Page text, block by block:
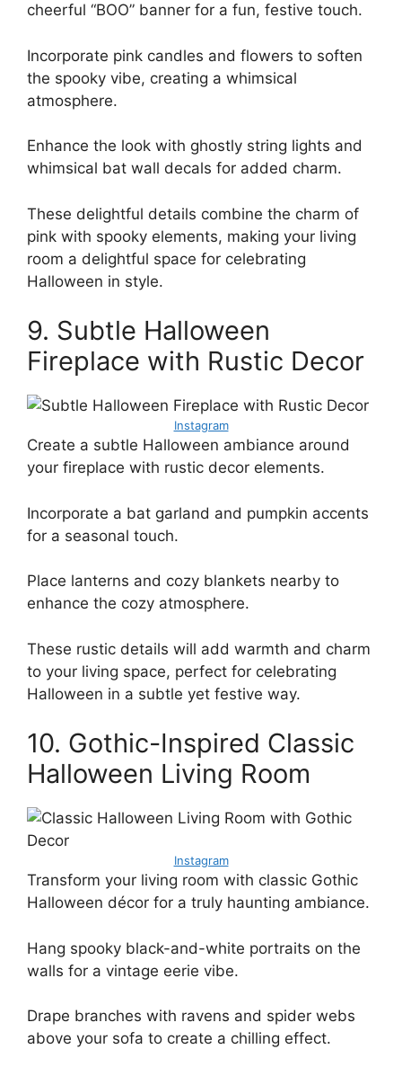
cheerful “BOO” banner for a fun, festive touch.
Incorporate pink candles and flowers to soften
the spooky vibe, creating a whimsical
atmosphere.
Enhance the look with ghostly string lights and
whimsical bat wall decals for added charm.
These delightful details combine the charm of
pink with spooky elements, making your living
room a delightful space for celebrating
Halloween in style.
9. Subtle Halloween
Fireplace with Rustic Decor
Instagram
Create a subtle Halloween ambiance around
your fireplace with rustic decor elements.
Incorporate a bat garland and pumpkin accents
for a seasonal touch.
Place lanterns and cozy blankets nearby to
enhance the cozy atmosphere.
These rustic details will add warmth and charm
to your living space, perfect for celebrating
Halloween in a subtle yet festive way.
10. Gothic-Inspired Classic
Halloween Living Room
Instagram
Transform your living room with classic Gothic
Halloween décor for a truly haunting ambiance.
Hang spooky black-and-white portraits on the
walls for a vintage eerie vibe.
Drape branches with ravens and spider webs
above your sofa to create a chilling effect.